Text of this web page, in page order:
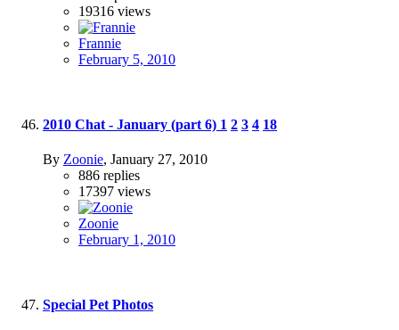
19316 views
Frannie
February 5, 2010
2010 Chat - January (part 6) 1 2 3 4 18
By Zoonie, January 27, 2010
886 replies
17397 views
Zoonie
February 1, 2010
Special Pet Photos